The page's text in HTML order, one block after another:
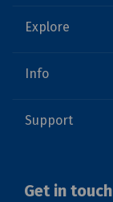
Explore
Info
Support
Get in touch